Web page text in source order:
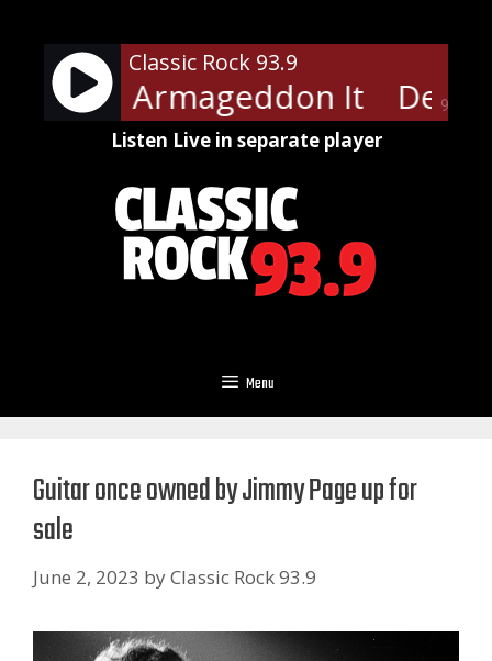
content
90%
Classic Rock 93.9
- Armageddon It Def
Listen Live in separate player
Menu
Guitar once owned by Jimmy Page up for
sale
June 2, 2023 byClassic Rock 93.9